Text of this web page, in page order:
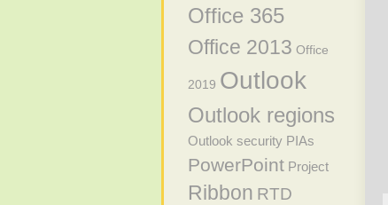
Office 365
Office 2013 Office
2019 Outlook
Outlook regions
Outlook security PIAs
PowerPoint Project
Ribbon RTD